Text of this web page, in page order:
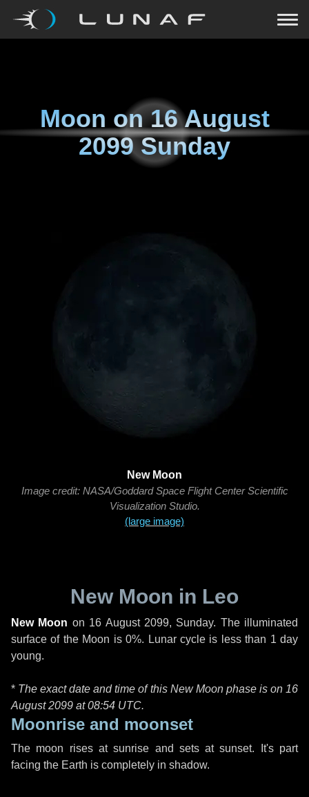
Moon on16 August
2099 Sunday
New Moon
Image credit: NASA/Goddard Space Flight Center Scientific
Visualization Studio.
(large image)
New Moon in Leo
New Moon on 16 August 2099, Sunday. The illuminated
surface of the Moon is 0%. Lunar cycle is less than 1 day
young.
* The exact date and time of this New Moon phase is on 16
August 2099 at08:54 UTC.
Moonrise and moonset
The moon rises at sunrise and sets at sunset. It's part
facing the Earth is completely in shadow.